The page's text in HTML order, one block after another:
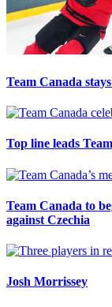
Team Canada
Top line leads
Team Canada to
against Czechia
Josh Morrissey